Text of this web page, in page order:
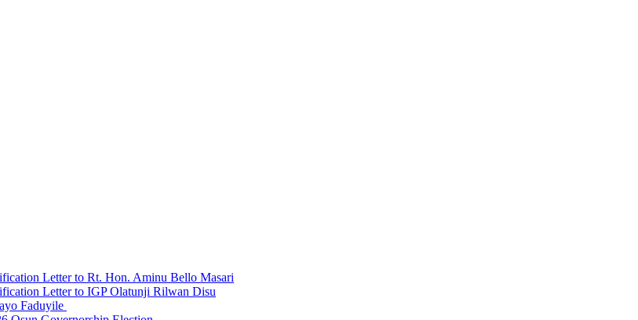
Letter to Rt. Hon. Aminu Bello Masari
Letter to IGP Olatunji Rilwan Disu
Faduyile